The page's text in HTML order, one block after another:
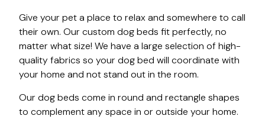
Give your pet a place to relax and somewhere to call
their own. Our custom dog beds fit perfectly, no
matter what size! We have a large selection of high-
quality fabrics so your dog bed will coordinate with
your home and not stand out in the room.
Our dog beds come in round and rectangle shapes
to complement any space in or outside your home.